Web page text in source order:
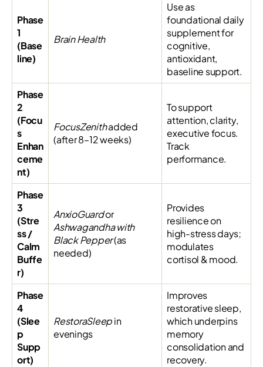
Phase
1
(Base
line)
Brain Health
Use as
foundational daily
supplement for
cognitive,
antioxidant,
baseline support.
Phase
2
(Focu
s
Enhan
ceme
nt)
FocusZenithadded
(after 8–12 weeks)
To support
attention, clarity,
executive focus.
Track
performance.
Phase
3
(Stre
ss /
Calm
Buffe
r)
AnxioGuardor
Ashwagandha with
Black Pepper(as
needed)
Provides
resilience on
high-stress days;
modulates
cortisol & mood.
Phase
4
(Slee
p
Supp
ort)
RestoraSleepin
evenings
Improves
restorative sleep,
which underpins
memory
consolidation and
recovery.